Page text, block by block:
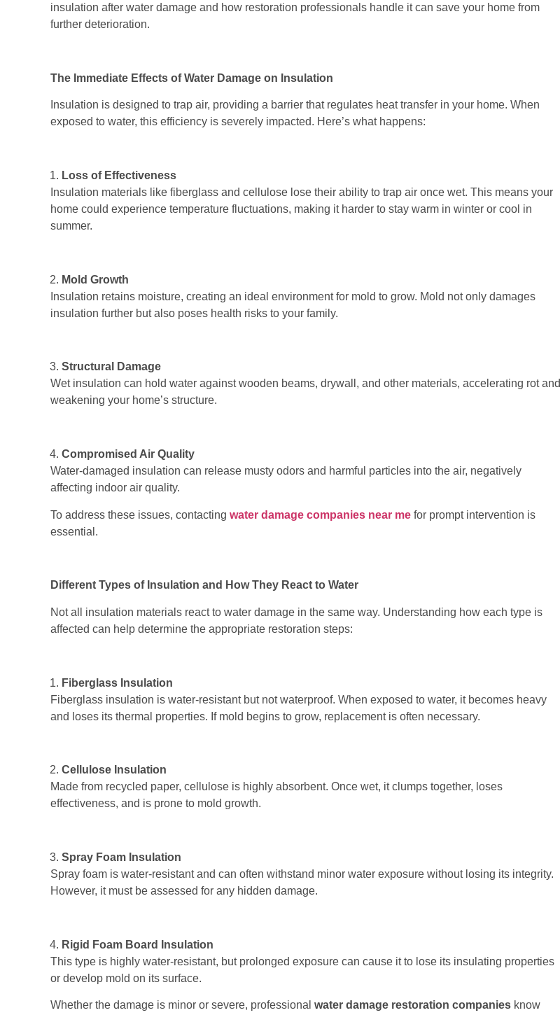
insulation after water damage and how restoration professionals handle it can save your home from
further deterioration.
The Immediate Effects of Water Damage on Insulation
Insulation is designed to trap air, providing a barrier that regulates heat transfer in your home. When
exposed to water, this efficiency is severely impacted. Here’s what happens:
Loss of Effectiveness
Insulation materials like fiberglass and cellulose lose their ability to trap air once wet. This means your
home could experience temperature fluctuations, making it harder to stay warm in winter or cool in
summer.
Mold Growth
Insulation retains moisture, creating an ideal environment for mold to grow. Mold not only damages
insulation further but also poses health risks to your family.
Structural Damage
Wet insulation can hold water against wooden beams, drywall, and other materials, accelerating rot and
weakening your home’s structure.
Compromised Air Quality
Water-damaged insulation can release musty odors and harmful particles into the air, negatively
affecting indoor air quality.
To address these issues, contacting water damage companies near me for prompt intervention is
essential.
Different Types of Insulation and How They React to Water
Not all insulation materials react to water damage in the same way. Understanding how each type is
affected can help determine the appropriate restoration steps:
Fiberglass Insulation
Fiberglass insulation is water-resistant but not waterproof. When exposed to water, it becomes heavy
and loses its thermal properties. If mold begins to grow, replacement is often necessary.
Cellulose Insulation
Made from recycled paper, cellulose is highly absorbent. Once wet, it clumps together, loses
effectiveness, and is prone to mold growth.
Spray Foam Insulation
Spray foam is water-resistant and can often withstand minor water exposure without losing its integrity.
However, it must be assessed for any hidden damage.
Rigid Foam Board Insulation
This type is highly water-resistant, but prolonged exposure can cause it to lose its insulating properties
or develop mold on its surface.
Whether the damage is minor or severe, professional water damage restoration companies know